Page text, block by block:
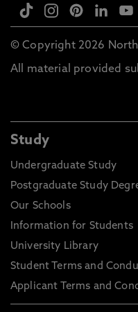
© Copyright 2026
All material provided
Study
Undergraduate Study
Postgraduate Study
Our Schools
Information for Students
University Library
Student Terms and
Applicant Terms and